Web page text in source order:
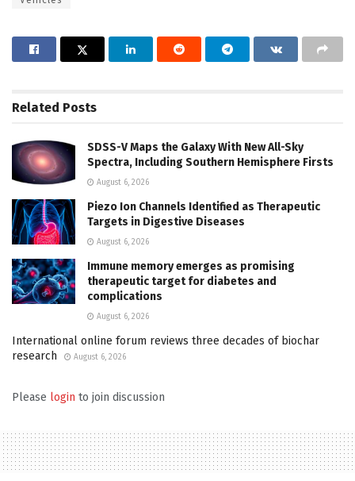
Related Posts
SDSS-V Maps the Galaxy With New All-Sky
Spectra, Including Southern Hemisphere Firsts
August 6, 2026
Piezo Ion Channels Identified as Therapeutic
Targets in Digestive Diseases
August 6, 2026
Immune memory emerges as promising
therapeutic target for diabetes and
complications
August 6, 2026
International online forum reviews three decades of biochar
research
August 6, 2026
Please login to join discussion